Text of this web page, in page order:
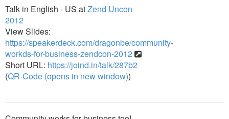
Talk in English - US atZend Uncon
2012
View Slides:
https://speakerdeck.com/dragonbe/community-
workds-for-business-zendcon-2012
Short URL: https://joind.in/talk/287b2
(QR-Code (opens in new window))